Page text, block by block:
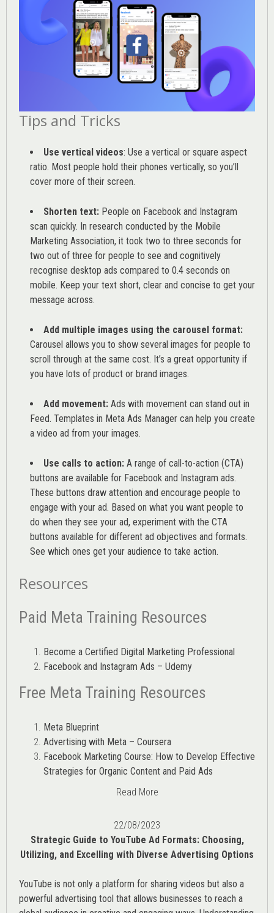
Tips and Tricks
Use vertical videos: Use a vertical or square aspect
ratio. Most people hold their phones vertically, so you’ll
cover more of their screen.
Shorten text: People on Facebook and Instagram
scan quickly. In research conducted by the Mobile
Marketing Association, it took two to three seconds for
two out of three for people to see and cognitively
recognise desktop ads compared to 0.4 seconds on
mobile. Keep your text short, clear and concise to get your
message across.
Add multiple images using the carousel format:
Carousel allows you to show several images for people to
scroll through at the same cost. It’s a great opportunity if
you have lots of product or brand images.
Add movement: Ads with movement can stand out in
Feed. Templates in Meta Ads Manager can help you create
a video ad from your images.
Use calls to action: A range of call-to-action (CTA)
buttons are available for Facebook and Instagram ads.
These buttons draw attention and encourage people to
engage with your ad. Based on what you want people to
do when they see your ad, experiment with the CTA
buttons available for different ad objectives and formats.
See which ones get your audience to take action.
Resources
Paid Meta Training Resources
Become a Certified Digital Marketing Professional
Facebook and Instagram Ads – Udemy
Free Meta Training Resources
Meta Blueprint
Advertising with Meta – Coursera
Facebook Marketing Course: How to Develop Effective
Strategies for Organic Content and Paid Ads
Read More
22/08/2023
Strategic Guide to YouTube Ad Formats: Choosing,
Utilizing, and Excelling with Diverse Advertising Options
YouTube is not only a platform for sharing videos but also a
powerful advertising tool that allows businesses to reach a